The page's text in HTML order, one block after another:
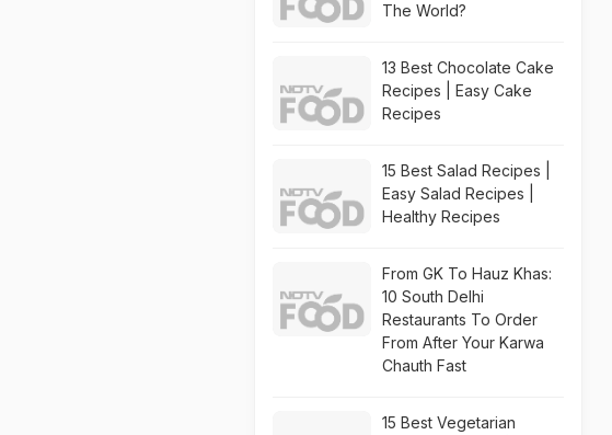
The World?
13 Best Chocolate Cake
Recipes | Easy Cake
Recipes
15 Best Salad Recipes |
Easy Salad Recipes |
Healthy Recipes
From GK To Hauz Khas:
10 South Delhi
Restaurants To Order
From After Your Karwa
Chauth Fast
15 Best Vegetarian